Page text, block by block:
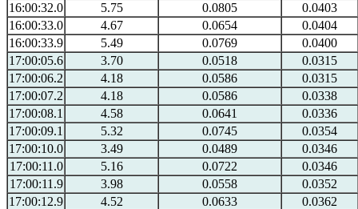
16:00:32.0
5.75 0.0805
0.0403
16:00:33.0
4.67 0.0654
0.0404
16:00:33.9
5.49 0.0769
0.0400
17:00:05.6
3.70 0.0518
0.0315
17:00:06.2
4.18 0.0586
0.0315
17:00:07.2
4.18 0.0586
0.0338
17:00:08.1
4.58 0.0641
0.0336
17:00:09.1
5.32 0.0745
0.0354
17:00:10.0
3.49 0.0489
0.0346
17:00:11.0
5.16 0.0722
0.0346
17:00:11.9
3.98 0.0558
0.0352
17:00:12.9
4.52 0.0633
0.0362